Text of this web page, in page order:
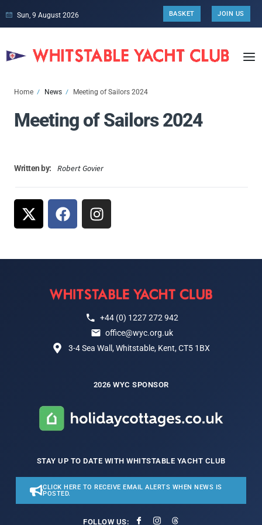
Sun, 9 August 2026 BASKET JOIN US
Home News Meeting of Sailors 2024
Meeting of Sailors 2024
Written by: Robert Govier
+44 (0) 1227 272 942
office@wyc.org.uk
3-4 Sea Wall, Whitstable, Kent, CT5 1BX
2026 WYC SPONSOR
STAY UP TO DATE WITH WHITSTABLE YACHT CLUB
CLICK HERE TO RECEIVE EMAIL ALERTS WHEN NEWS IS
POSTED.
FOLLOW US: